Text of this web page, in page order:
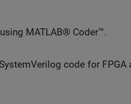
MATLAB® Coder™.
code for